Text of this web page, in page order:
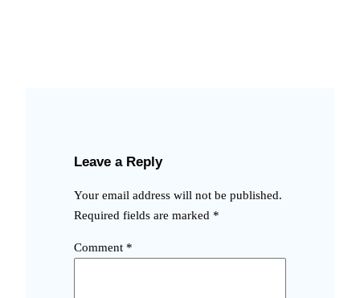
Leave a Reply
Your email address will not be published.
Required fields are marked *
Comment *